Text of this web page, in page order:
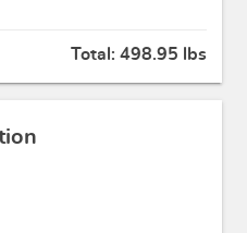
Total: 498.95 lbs